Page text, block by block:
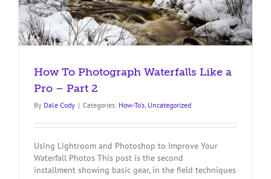
How To Photograph Waterfalls Like a
Pro – Part 2
By Dale Cody | Categories: How-To's, Uncategorized
Using Lightroom and Photoshop to Improve Your
Waterfall Photos This post is the second
installment showing basic gear, in the field techniques